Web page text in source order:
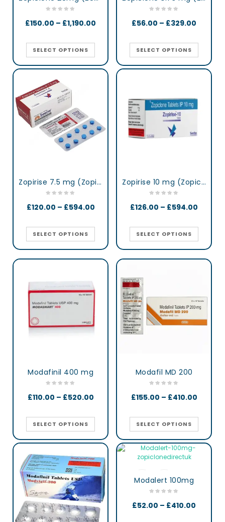
£150.00 – £1,190.00
SELECT OPTIONS
£56.00 – £329.00
SELECT OPTIONS
Zopirise 7.5 mg (Zopiclone)
£120.00 – £594.00
SELECT OPTIONS
Zopirise 10 mg (Zopiclone)
£126.00 – £594.00
SELECT OPTIONS
Modafinil 400 mg
£110.00 – £520.00
SELECT OPTIONS
Modafil MD 200
£155.00 – £410.00
SELECT OPTIONS
Modalert 100mg
£52.00 – £410.00